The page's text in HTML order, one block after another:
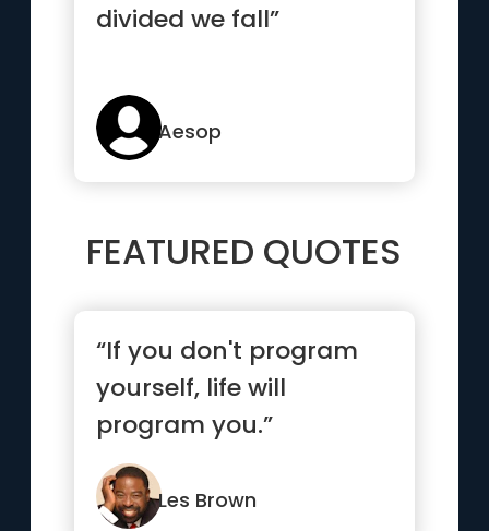
divided we fall”
Aesop
FEATURED QUOTES
“If you don't program
yourself, life will
program you.”
Les Brown